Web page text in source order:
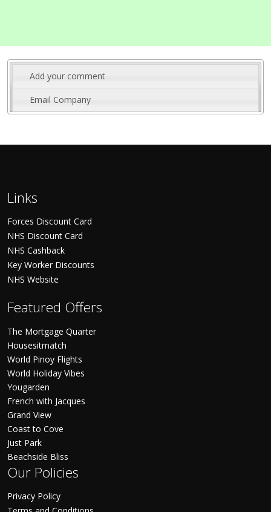
Add your comment
Email Company
Links
Forces Discount Card
NHS Discount Card
NHS Cashback
Key Worker Discounts
NHS Website
Featured Offers
The Mortgage Quarter
Housesitmatch
World Pinoy Flights
World Holiday Vibes
Yougarden
French with Jacques
Grand View
Coast to Cove
Just Park
Beachside Bliss
Our Policies
Privacy Policy